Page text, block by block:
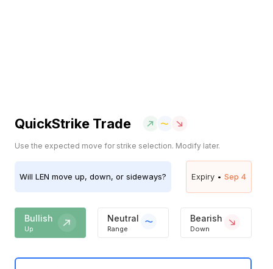
QuickStrike Trade
Use the expected move for strike selection. Modify later.
Will LEN move up, down, or sideways? Expiry • Sep 4
Bullish
Up
Neutral
Range
Bearish
Down